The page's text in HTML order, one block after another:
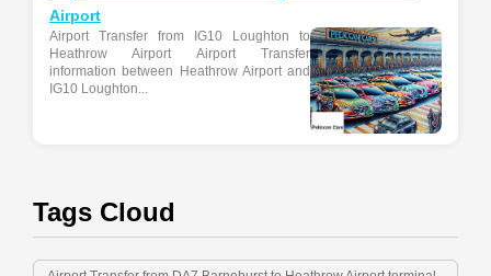
Airport
Airport Transfer from IG10 Loughton to
Heathrow Airport Airport Transfer
information between Heathrow Airport and
IG10 Loughton...
Tags Cloud